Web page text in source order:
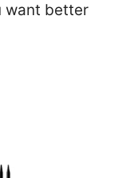
want better